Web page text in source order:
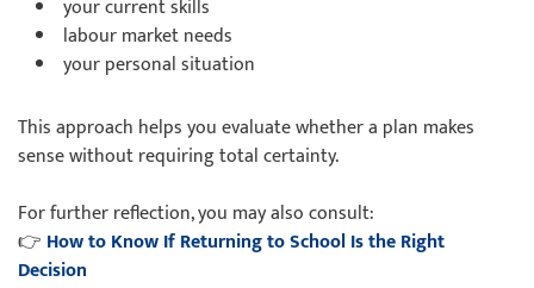
your current skills
labour market needs
your personal situation
This approach helps you evaluate whether a plan makes
sense without requiring total certainty.
For further reflection, you may also consult:
👉 How to Know If Returning to School Is the Right
Decision